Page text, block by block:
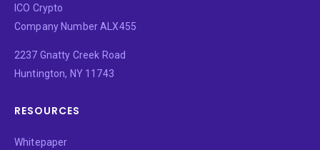
ICO Crypto
Company Number ALX455
2237 Gnatty Creek Road
Huntington, NY 11743
RESOURCES
Whitepaper